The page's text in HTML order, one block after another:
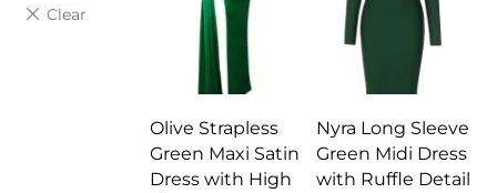
Olive Strapless
Green Maxi Satin
Dress with High
Nyra Long Sleeve
Green Midi Dress
with Ruffle Detail